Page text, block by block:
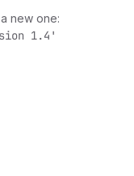
new one:
1.4'